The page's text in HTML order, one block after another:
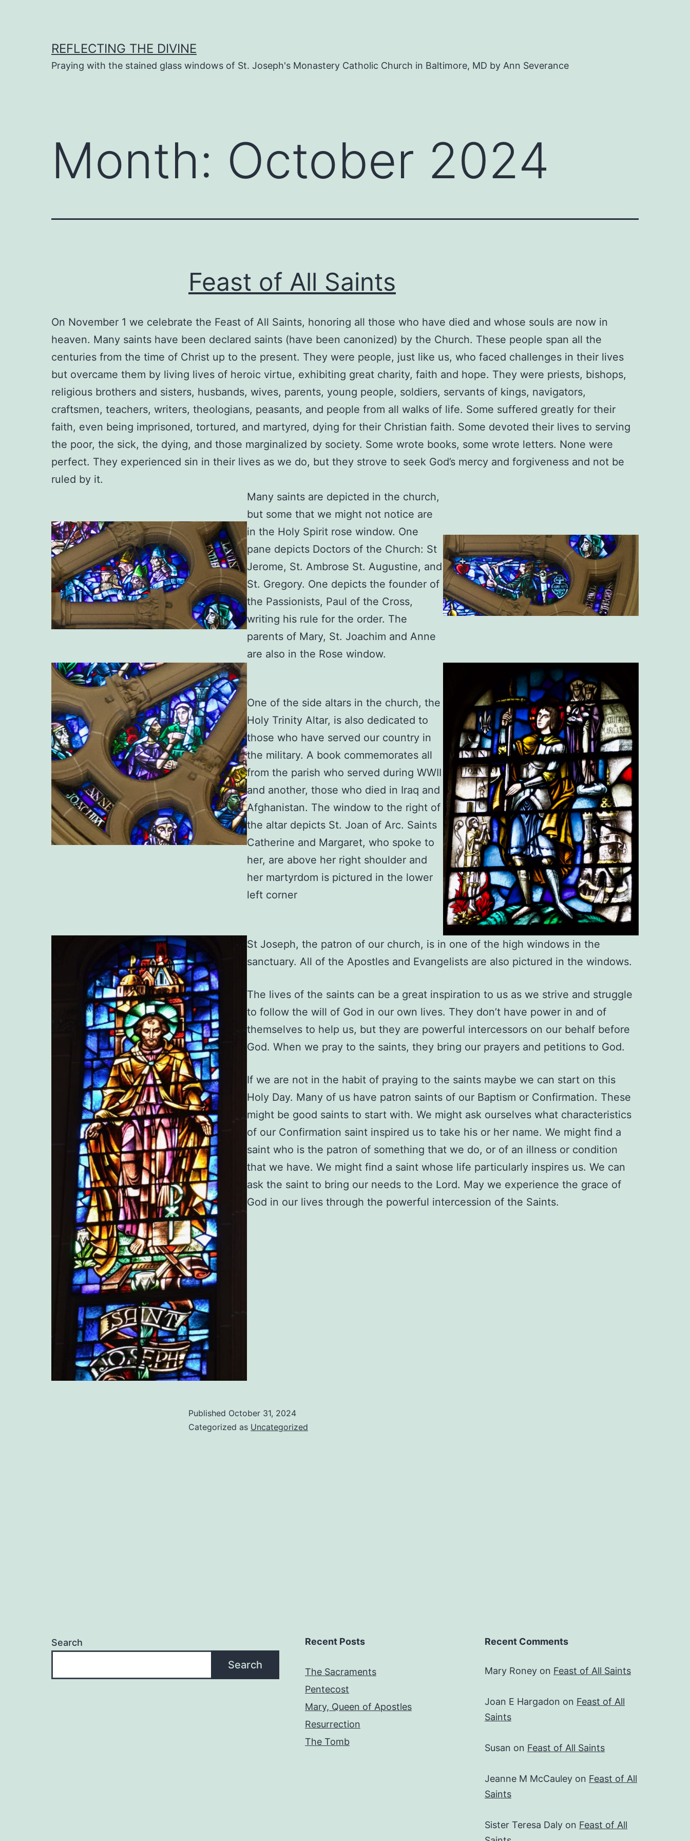
REFLECTING THE DIVINE
Praying with the stained glass windows of St. Joseph's Monastery Catholic Church in Baltimore, MD by Ann Severance
Month: October 2024
Feast of All Saints
On November 1 we celebrate the Feast of All Saints, honoring all those who have died and whose souls are now in
heaven. Many saints have been declared saints (have been canonized) by the Church. These people span all the
centuries from the time of Christ up to the present. They were people, just like us, who faced challenges in their lives
but overcame them by living lives of heroic virtue, exhibiting great charity, faith and hope. They were priests, bishops,
religious brothers and sisters, husbands, wives, parents, young people, soldiers, servants of kings, navigators,
craftsmen, teachers, writers, theologians, peasants, and people from all walks of life. Some suffered greatly for their
faith, even being imprisoned, tortured, and martyred, dying for their Christian faith. Some devoted their lives to serving
the poor, the sick, the dying, and those marginalized by society. Some wrote books, some wrote letters. None were
perfect. They experienced sin in their lives as we do, but they strove to seek God’s mercy and forgiveness and not be
ruled by it.
Many saints are depicted in the church,
but some that we might not notice are
in the Holy Spirit rose window. One
pane depicts Doctors of the Church: St
Jerome, St. Ambrose St. Augustine, and
St. Gregory. One depicts the founder of
the Passionists, Paul of the Cross,
writing his rule for the order. The
parents of Mary, St. Joachim and Anne
are also in the Rose window.
One of the side altars in the church, the
Holy Trinity Altar, is also dedicated to
those who have served our country in
the military. A book commemorates all
from the parish who served during WWII
and another, those who died in Iraq and
Afghanistan. The window to the right of
the altar depicts St. Joan of Arc. Saints
Catherine and Margaret, who spoke to
her, are above her right shoulder and
her martyrdom is pictured in the lower
left corner
St Joseph, the patron of our church, is in one of the high windows in the
sanctuary. All of the Apostles and Evangelists are also pictured in the windows.
The lives of the saints can be a great inspiration to us as we strive and struggle
to follow the will of God in our own lives. They don’t have power in and of
themselves to help us, but they are powerful intercessors on our behalf before
God. When we pray to the saints, they bring our prayers and petitions to God.
If we are not in the habit of praying to the saints maybe we can start on this
Holy Day. Many of us have patron saints of our Baptism or Confirmation. These
might be good saints to start with. We might ask ourselves what characteristics
of our Confirmation saint inspired us to take his or her name. We might find a
saint who is the patron of something that we do, or of an illness or condition
that we have. We might find a saint whose life particularly inspires us. We can
ask the saint to bring our needs to the Lord. May we experience the grace of
God in our lives through the powerful intercession of the Saints.
Published October 31, 2024
Categorized as Uncategorized
Search
Search
Recent Posts
The Sacraments
Pentecost
Mary, Queen of Apostles
Resurrection
The Tomb
Recent Comments
Mary Roney on Feast of All Saints
Joan E Hargadon on Feast of All
Saints
Susan on Feast of All Saints
Jeanne M McCauley on Feast of All
Saints
Sister Teresa Daly on Feast of All